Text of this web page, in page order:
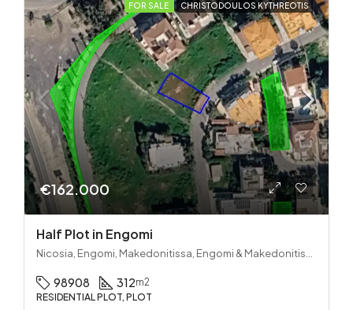
FOR SALE CHRISTODOULOS KYTHREOTIS
€162.000
Half Plot in Engomi
98908 312m2
RESIDENTIAL PLOT, PLOT